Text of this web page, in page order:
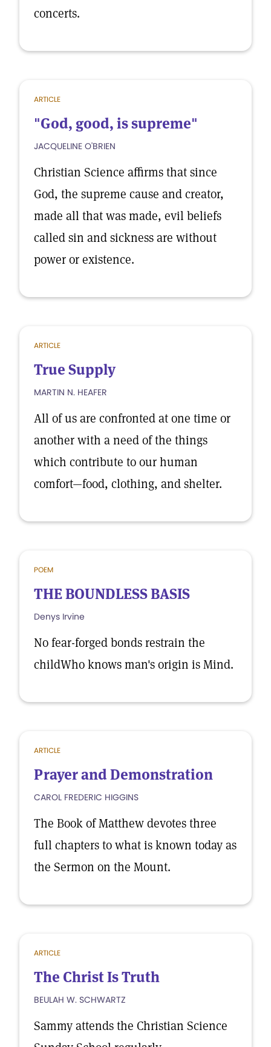
concerts.
ARTICLE
"God, good, is supreme"
JACQUELINE O'BRIEN
Christian Science affirms that since
God, the supreme cause and creator,
made all that was made, evil beliefs
called sin and sickness are without
power or existence.
ARTICLE
True Supply
MARTIN N. HEAFER
All of us are confronted at one time or
another with a need of the things
which contribute to our human
comfort—food, clothing, and shelter.
POEM
THE BOUNDLESS BASIS
Denys Irvine
No fear-forged bonds restrain the
childWho knows man's origin is Mind.
ARTICLE
Prayer and Demonstration
CAROL FREDERIC HIGGINS
The Book of Matthew devotes three
full chapters to what is known today as
the Sermon on the Mount.
ARTICLE
The Christ Is Truth
BEULAH W. SCHWARTZ
Sammy attends the Christian Science